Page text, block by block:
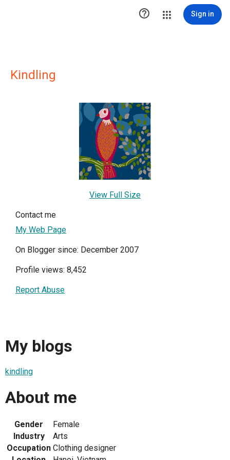
 Sign in
Kindling
View Full Size
Contact me
My Web Page
On Blogger since: December 2007
Profile views: 8,452
Report Abuse
My blogs
kindling
About me
Gender
Female
Industry
Arts
Occupation Clothing designer